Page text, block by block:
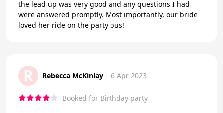
the lead up was very good and any questions I had
were answered promptly. Most importantly, our bride
loved her ride on the party bus!
R Rebecca McKinlay 6 Apr 2023
Booked for Birthday party